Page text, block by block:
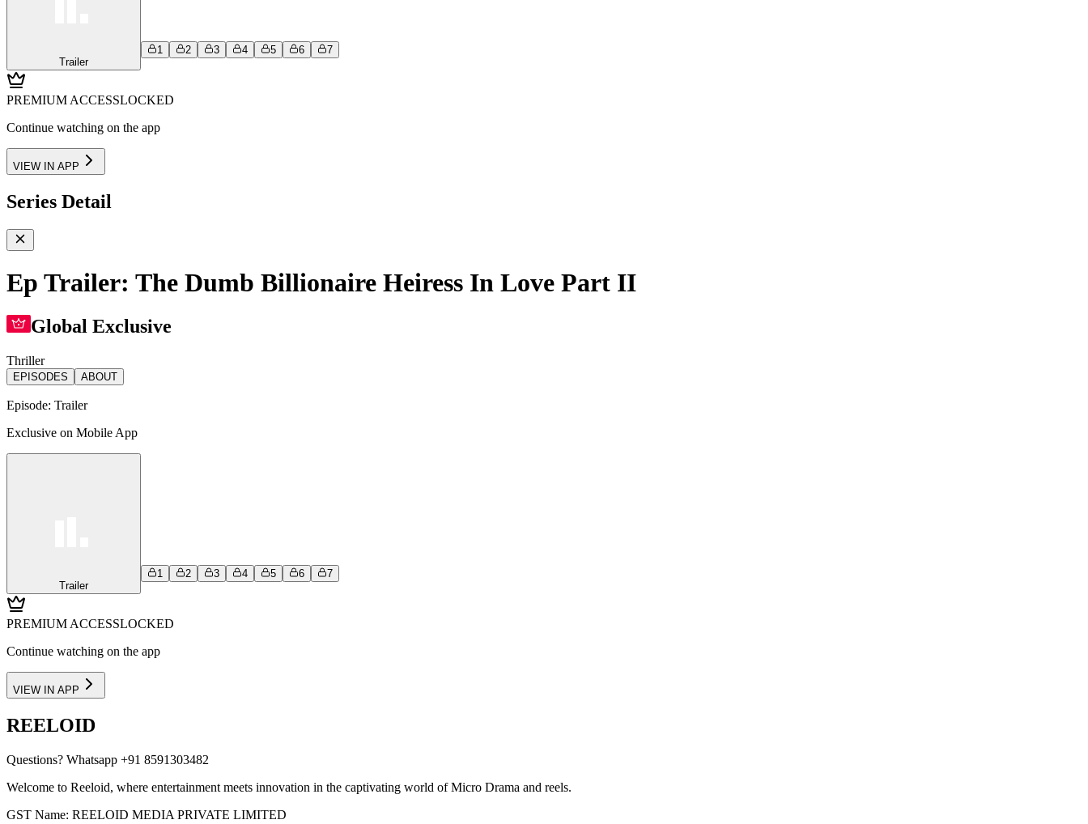
Trailer
1 2 3 4 5 6 7
PREMIUM ACCESSLOCKED
Continue watching on the app
VIEW IN APP
Series Detail
Ep Trailer: The Dumb Billionaire Heiress In Love Part II
Global Exclusive
Thriller
EPISODES ABOUT
Episode: Trailer
Exclusive on Mobile App
Trailer
1 2 3 4 5 6 7
PREMIUM ACCESSLOCKED
Continue watching on the app
VIEW IN APP
REELOID
Questions? Whatsapp +91 8591303482
Welcome to Reeloid, where entertainment meets innovation in the captivating world of Micro Drama and reels.
GST Name: REELOID MEDIA PRIVATE LIMITED